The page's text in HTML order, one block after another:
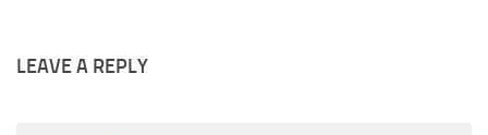
LEAVE A REPLY